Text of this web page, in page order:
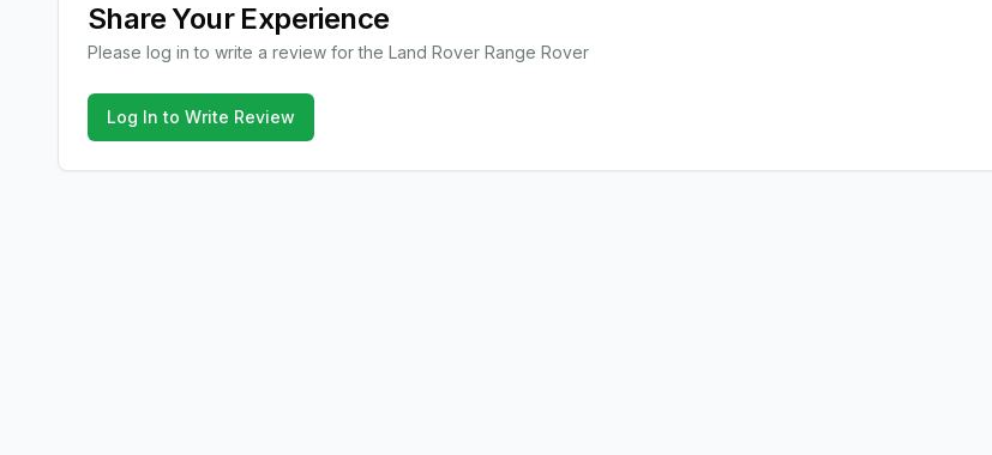
Share Your Experience
Please log in to write a review for the Land Rover Range Rover
Log In to Write Review